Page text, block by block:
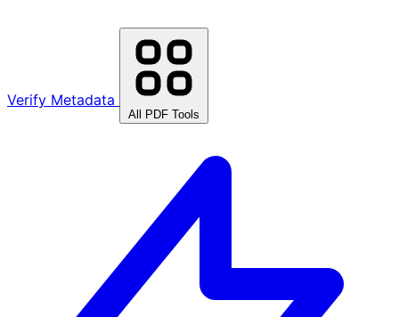
Verify Metadata
All PDF Tools